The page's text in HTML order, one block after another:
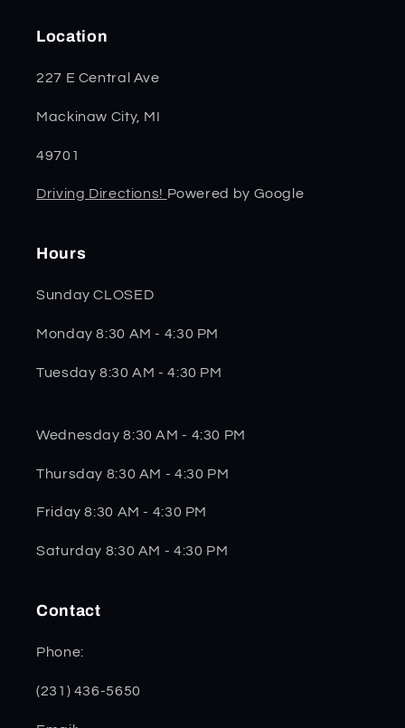
Location
227 E Central Ave
Mackinaw City, MI
49701
Driving Directions! Powered by Google
Hours
Sunday CLOSED
Monday 8:30 AM - 4:30 PM
Tuesday 8:30 AM - 4:30 PM
Wednesday 8:30 AM - 4:30 PM
Thursday 8:30 AM - 4:30 PM
Friday 8:30 AM - 4:30 PM
Saturday 8:30 AM - 4:30 PM
Contact
Phone:
(231) 436-5650